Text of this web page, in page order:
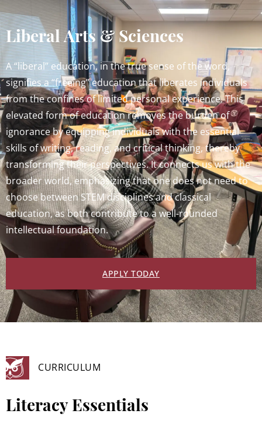
Liberal Arts & Sciences
A “liberal” education, in the true sense of the word,
signifies a “freeing” education that liberates individuals
from the confines of limited personal experience. This
elevated form of education removes the burden of
ignorance by equipping individuals with the essential
skills of writing, reading, and critical thinking, thereby
transforming their perspectives. It connects us with the
broader world, emphasizing that one does not need to
choose between STEM disciplines and classical
education, as both contribute to a well-rounded
intellectual foundation.
APPLY TODAY
CURRICULUM
Literacy Essentials